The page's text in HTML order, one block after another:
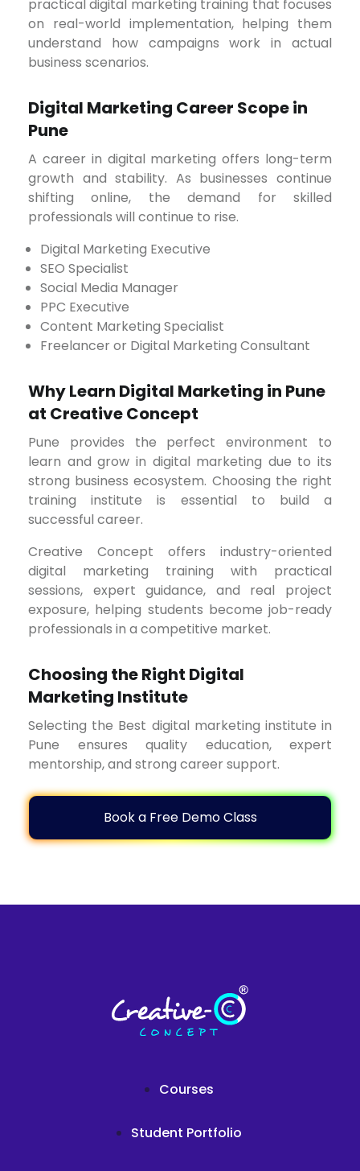
practical digital marketing training that focuses
on real-world implementation, helping them
understand how campaigns work in actual
business scenarios.
Digital Marketing Career Scope in
Pune
A career in digital marketing offers long-term
growth and stability. As businesses continue
shifting online, the demand for skilled
professionals will continue to rise.
Digital Marketing Executive
SEO Specialist
Social Media Manager
PPC Executive
Content Marketing Specialist
Freelancer or Digital Marketing Consultant
Why Learn Digital Marketing in Pune
at Creative Concept
Pune provides the perfect environment to
learn and grow in digital marketing due to its
strong business ecosystem. Choosing the right
training institute is essential to build a
successful career.
Creative Concept offers industry-oriented
digital marketing training with practical
sessions, expert guidance, and real project
exposure, helping students become job-ready
professionals in a competitive market.
Choosing the Right Digital
Marketing Institute
Selecting the Best digital marketing institute in
Pune ensures quality education, expert
mentorship, and strong career support.
Book a Free Demo Class
Courses
Student Portfolio